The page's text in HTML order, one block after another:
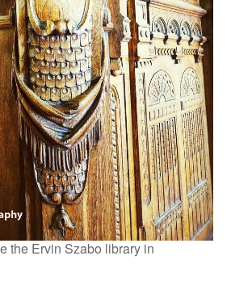
the Ervin Szabo library in